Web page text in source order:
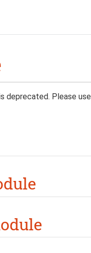
deprecated. Please use